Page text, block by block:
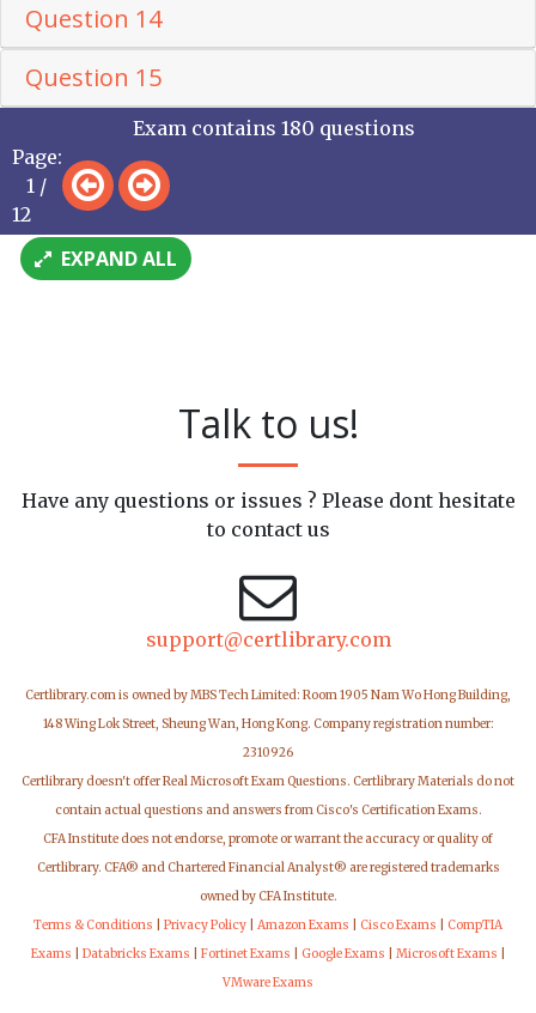
Question 14
Question 15
Page:
1 /
12
Exam contains 180 questions
EXPAND ALL
Talk to us!
Have any questions or issues ? Please dont hesitate
to contact us
support@certlibrary.com
Certlibrary.com is owned by MBS Tech Limited: Room 1905 Nam Wo Hong Building,
148 Wing Lok Street, Sheung Wan, Hong Kong. Company registration number:
2310926
Certlibrary doesn't offer Real Microsoft Exam Questions. Certlibrary Materials do not
contain actual questions and answers from Cisco's Certification Exams.
CFA Institute does not endorse, promote or warrant the accuracy or quality of
Certlibrary. CFA® and Chartered Financial Analyst® are registered trademarks
owned by CFA Institute.
Terms & Conditions
Privacy Policy Amazon Exams Cisco Exams
CompTIA
Exams
Databricks Exams Fortinet Exams Google Exams Microsoft Exams
VMware Exams